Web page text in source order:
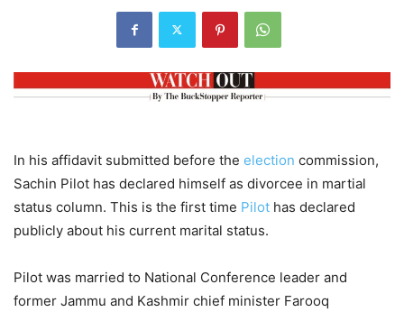
In his affidavit submitted before the election commission,
Sachin Pilot has declared himself as divorcee in martial
status column. This is the first time Pilot has declared
publicly about his current marital status.
Pilot was married to National Conference leader and
former Jammu and Kashmir chief minister Farooq